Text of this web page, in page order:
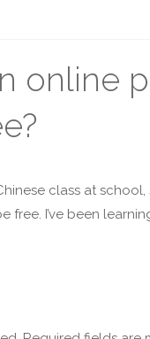
online
class at
free. I’ve been